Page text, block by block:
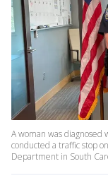
A woman was
conducted a traffic stop
Department in South